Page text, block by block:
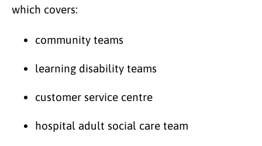
which covers:
community teams
learning disability teams
customer service centre
hospital adult social care team